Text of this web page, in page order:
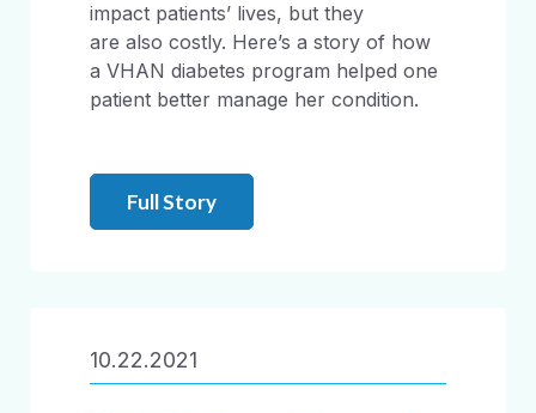
impact patients’ lives, but they
are also costly. Here’s a story of how
a VHAN diabetes program helped one
patient better manage her condition.
Full Story
10.22.2021